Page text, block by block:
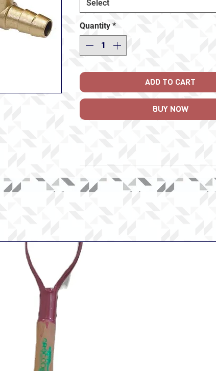
Select
Quantity *
ADD TO CART
BUY NOW